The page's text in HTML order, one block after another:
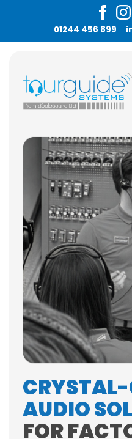
01244 456 899
AUDIO
FOR